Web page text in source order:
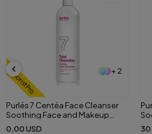
+ 2
Purlés 159 Centéa Face Cleanser
Soothing Face and Makeup
Remover Gel 200 ml
30,01 USD